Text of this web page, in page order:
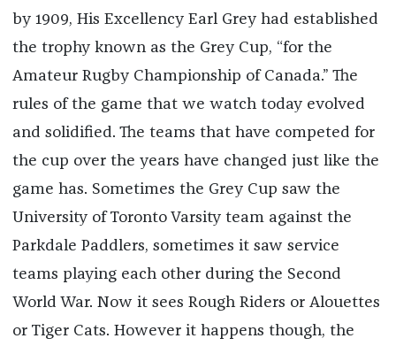
by 1909, His Excellency Earl Grey had established
the trophy known as the Grey Cup, “for the
Amateur Rugby Championship of Canada.” The
rules of the game that we watch today evolved
and solidified. The teams that have competed for
the cup over the years have changed just like the
game has. Sometimes the Grey Cup saw the
University of Toronto Varsity team against the
Parkdale Paddlers, sometimes it saw service
teams playing each other during the Second
World War. Now it sees Rough Riders or Alouettes
or Tiger Cats. However it happens though, the